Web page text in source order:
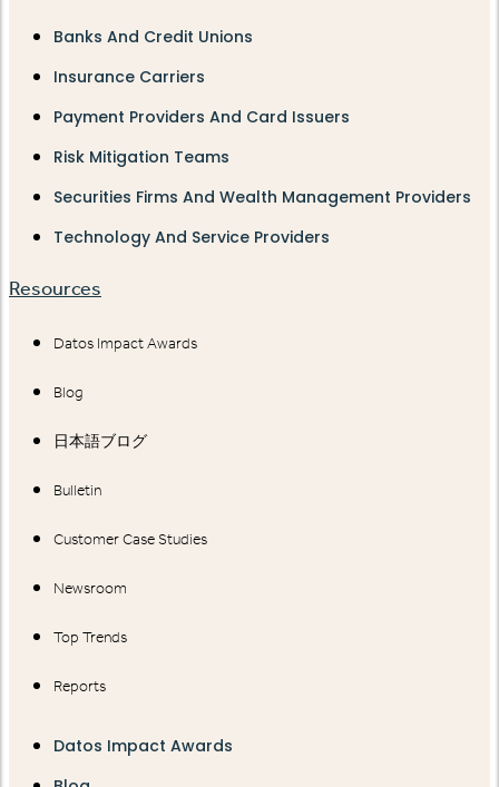
Banks And Credit Unions
Insurance Carriers
Payment Providers And Card Issuers
Risk Mitigation Teams
Securities Firms And Wealth Management Providers
Technology And Service Providers
Resources
Datos Impact Awards
Blog
日本語ブログ
Bulletin
Customer Case Studies
Newsroom
Top Trends
Reports
Datos Impact Awards